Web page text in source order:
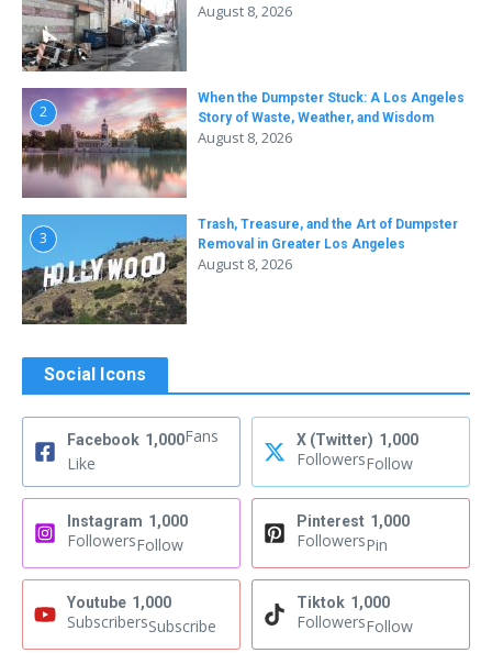
August 8, 2026
2
When the Dumpster Stuck: A Los Angeles
Story of Waste, Weather, and Wisdom
August 8, 2026
3
Trash, Treasure, and the Art of Dumpster
Removal in Greater Los Angeles
August 8, 2026
Social Icons
Facebook 1,000Fans
Like
X (Twitter) 1,000
FollowersFollow
Instagram 1,000
FollowersFollow
Pinterest 1,000
FollowersPin
Youtube 1,000
SubscribersSubscribe
Tiktok 1,000
FollowersFollow